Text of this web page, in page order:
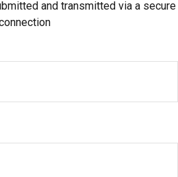
and transmitted via a secure